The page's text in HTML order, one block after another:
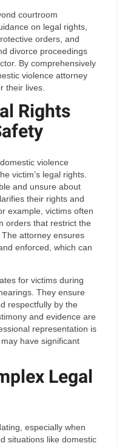
courtroom
on legal rights,
orders, and
divorce proceedings
By comprehensively
violence attorney
their lives.
Rights
violence
victim’s legal rights.
and unsure about
their rights and
example, victims often
orders that restrict the
The attorney ensures
enforced, which can
for victims during
They ensure
respectfully by the
and evidence are
representation is
have significant
Legal
especially when
situations like domestic